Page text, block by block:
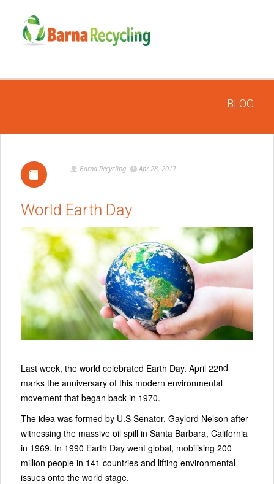
BLOG
Barna Recycling Apr 28, 2017
World Earth Day
Last week, the world celebrated Earth Day. April 22nd
marks the anniversary of this modern environmental
movement that began back in 1970.
The idea was formed by U.S Senator, Gaylord Nelson after
witnessing the massive oil spill in Santa Barbara, California
in 1969. In 1990 Earth Day went global, mobilising 200
million people in 141 countries and lifting environmental
issues onto the world stage.